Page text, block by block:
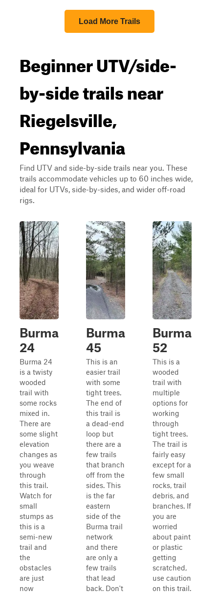
Load More Trails
Beginner UTV/side-
by-side trails near
Riegelsville,
Pennsylvania
Find UTV and side-by-side trails near you. These
trails accommodate vehicles up to 60 inches wide,
ideal for UTVs, side-by-sides, and wider off-road
rigs.
Burma
24
Burma 24
is a twisty
wooded
trail with
some rocks
mixed in.
There are
some slight
elevation
changes as
you weave
through
this trail.
Watch for
small
stumps as
this is a
semi-new
trail and
the
obstacles
are just
now
Burma
45
This is an
easier trail
with some
tight trees.
The end of
this trail is
a dead-end
loop but
there are a
few trails
that branch
off from the
sides. This
is the far
eastern
side of the
Burma trail
network
and there
are only a
few trails
that lead
back. Don't
Burma
52
This is a
wooded
trail with
multiple
options for
working
through
tight trees.
The trail is
fairly easy
except for a
few small
rocks, trail
debris, and
branches. If
you are
worried
about paint
or plastic
getting
scratched,
use caution
on this trail.